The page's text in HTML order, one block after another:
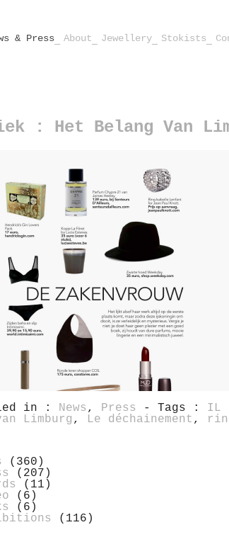
& Press About Jewellery Stokists
: Het Belang Van
in : News , Press - Tags : IL
Limburg , Le déchainement ,
(360)
(207)
(11)
(6)
(6)
(116)